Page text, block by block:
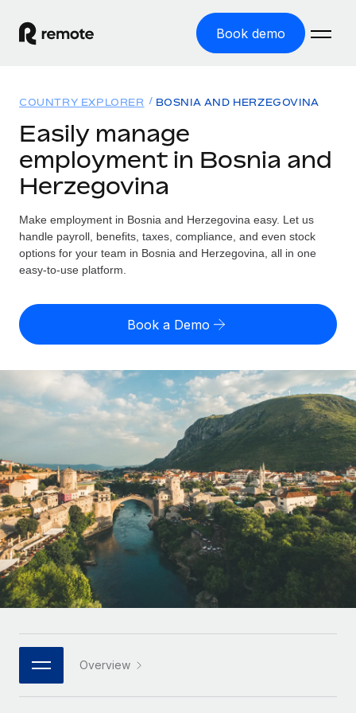
Book demo
GLOBAL EMPLOYMENT
Global Payroll
Employer of Record
Expand globally with zero entity cost
Contractor Management
PEO
Outsource complex employment tasks
INFRASTRUCTURE
Remote Embedded
Seamlessly integrate HR into workflows
Platform
Built-in core HR functions for your team
Connect
Integrations
Streamline processes with essential business tools
Solutions
GLOBAL COVERAGE
Country Explorer
Find global employment support by country
US State Explorer
Compare Remote
GROWTH STAGE
Startups
Agile global HR & payroll solutions for growing
companies
Mid-market
Expand teams with tailored HR solutions
Enterprise
Global HR for large businesses
Strategic technology partners
Flexibly embed global HR into your platform
Become a partner
Resources
TOOLS & CALCULATORS
Misclassification risk calculator
Contractor payout calculator
Explore currency options and payout speeds for global
contractors
Research & Guides
Case studies
HR Glossary
Checklists & Templates
Webinars
Events
Pricing
English (United States)
English
Nederlands
Français
Deutsch
Español
Italiano
Português (Portugal)
中文（简体）
Login
COUNTRY EXPLORER BOSNIA AND HERZEGOVINA
Easily manage
employment in Bosnia and
Herzegovina
Make employment in Bosnia and Herzegovina easy. Let us
handle payroll, benefits, taxes, compliance, and even stock
options for your team in Bosnia and Herzegovina, all in one
easy-to-use platform.
Book a Demo
Overview